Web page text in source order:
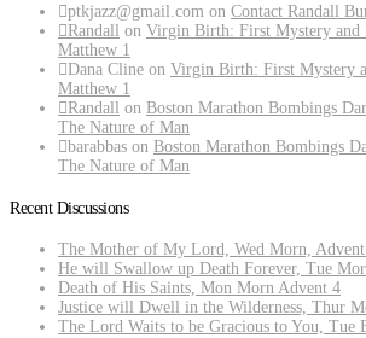
ptkjazz@gmail.com on Contact Randall
Randall on Virgin Birth: First Mystery and
Matthew 1
Dana Cline on Virgin Birth: First Mystery
Matthew 1
Randall on Boston Marathon Bombings
The Nature of Man
barabbas on Boston Marathon Bombings
The Nature of Man
Recent Discussions
The Mother of My Lord, Wed Morn,
He will Swallow up Death Forever, Tue
Death of His Saints, Mon Morn Advent 4
Justice will Dwell in the Wilderness, Thur
The Lord Waits to be Gracious to You, Tue